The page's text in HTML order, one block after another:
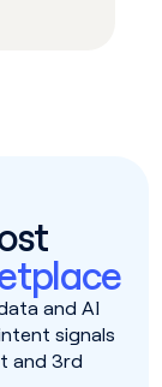
and AI
signals
and 3rd